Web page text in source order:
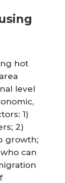
hot
level
1)
2)
growth;
can